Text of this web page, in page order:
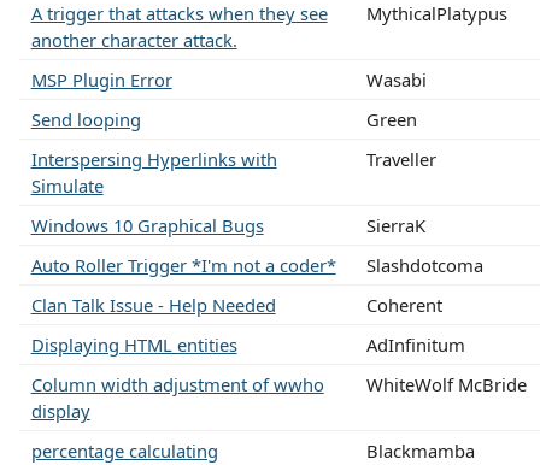
A trigger that attacks when they see
another character attack.
MythicalPlatypus
MSP Plugin Error
Wasabi
Send looping
Green
Interspersing Hyperlinks with
Simulate
Traveller
Windows 10 Graphical Bugs
SierraK
Auto Roller Trigger *I'm not a coder*
Slashdotcoma
Clan Talk Issue - Help Needed
Coherent
Displaying HTML entities
AdInfinitum
Column width adjustment of wwho
display
WhiteWolf McBride
percentage calculating
Blackmamba